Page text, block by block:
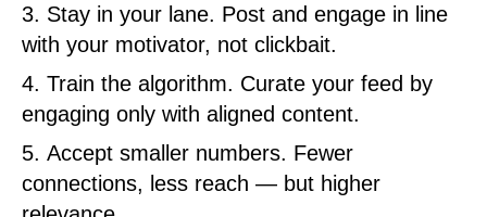
Stay in your lane. Post and engage in line
with your motivator, not clickbait.
Train the algorithm. Curate your feed by
engaging only with aligned content.
Accept smaller numbers. Fewer
connections, less reach — but higher